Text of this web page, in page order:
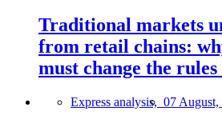
Traditional markets
from retail chains:
must change the
Express analysis, 07 August,